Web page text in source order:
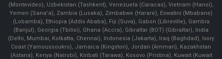
(Montevideo), Uzbekistan (Tashkent), Venezuela (Caracas), Vietnam (Hanoi),
Yemen (Sana'a), Zambia (Lusaka), Zimbabwe (Harare), Eswatini (Mbabane)
(Lobamba), Ethiopia (Addis Ababa), Fiji (Suva), Gabon (Libreville), Gambia
(Banjul), Georgia (Tbilisi), Ghana (Accra), Gibraltar (BOT) (Gibraltar), India
(Delhi, Mumbai, Kolkatta, Chennai), Indonesia (Jakarta), Iraq (Baghdad), Ivory
Coast (Yamoussoukro), Jamaica (Kingston), Jordan (Amman), Kazakhstan
(Astana), Kenya (Nairobi), Kiribati (Tarawa), Kosovo (Pristina), Kuwait (Kuwait